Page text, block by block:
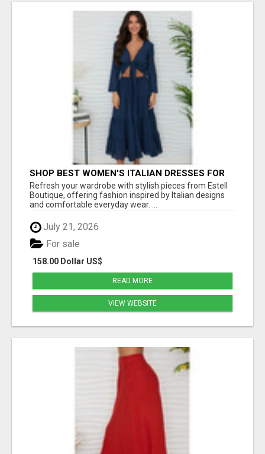
SHOP BEST WOMEN'S ITALIAN DRESSES FOR
MODERN STYLE AT ESTELL BOUTIQUE
Refresh your wardrobe with stylish pieces from Estell
Boutique, offering fashion inspired by Italian designs
and comfortable everyday wear. ...
July 21, 2026
158.00 Dollar US$
For sale
READ MORE
VIEW WEBSITE